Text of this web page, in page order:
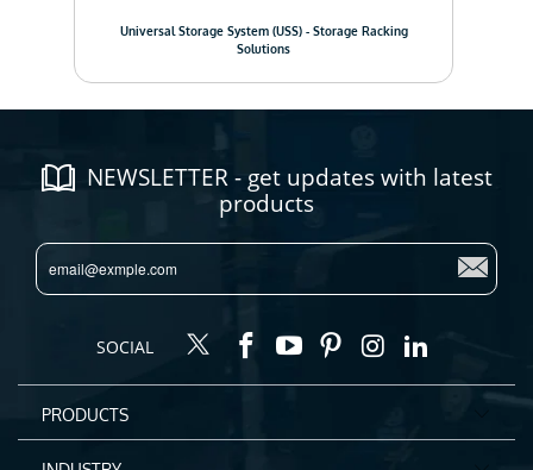
Universal Storage System (USS) - Storage Racking
Solutions
NEWSLETTER - get updates with latest
products
SOCIAL
PRODUCTS